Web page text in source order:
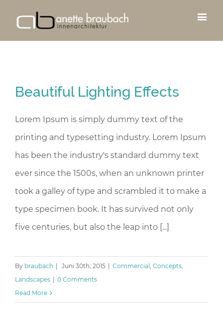
Beautiful Lighting Effects
Lorem Ipsum is simply dummy text of the
printing and typesetting industry. Lorem Ipsum
has been the industry's standard dummy text
ever since the 1500s, when an unknown printer
took a galley of type and scrambled it to make a
type specimen book. It has survived not only
five centuries, but also the leap into [...]
By braubach Juni 30th, 2015 Commercial , Concepts,
Landscapes
0 Comments
Read More